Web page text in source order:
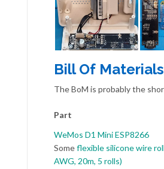
Bill Of Materials
The BoM is probably the
Part
WeMos D1 Mini ESP8266
Someflexible silicone wire
AWG, 20m, 5 rolls)